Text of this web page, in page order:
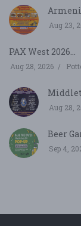
Aug 23,
PAX West 2026...
Aug 28, 2026
Aug 28,
Beer
Sep 4,